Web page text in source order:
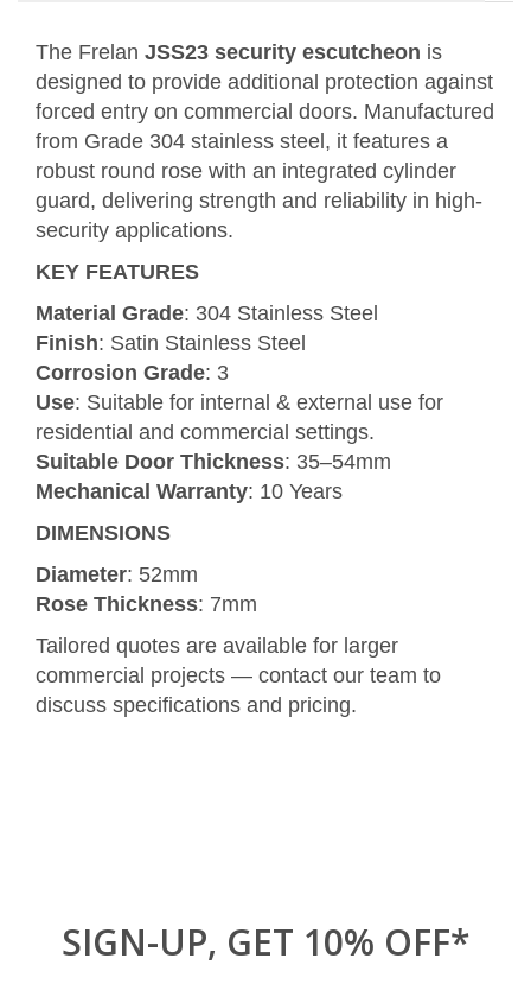
The Frelan JSS23 security escutcheon is
designed to provide additional protection against
forced entry on commercial doors. Manufactured
from Grade 304 stainless steel, it features a
robust round rose with an integrated cylinder
guard, delivering strength and reliability in high-
security applications.
KEY FEATURES
Material Grade: 304 Stainless Steel
Finish: Satin Stainless Steel
Corrosion Grade: 3
Use: Suitable for internal & external use for
residential and commercial settings.
Suitable Door Thickness: 35–54mm
Mechanical Warranty: 10 Years
DIMENSIONS
Diameter: 52mm
Rose Thickness: 7mm
Tailored quotes are available for larger
commercial projects — contact our team to
discuss specifications and pricing.
SIGN-UP, GET 10% OFF*